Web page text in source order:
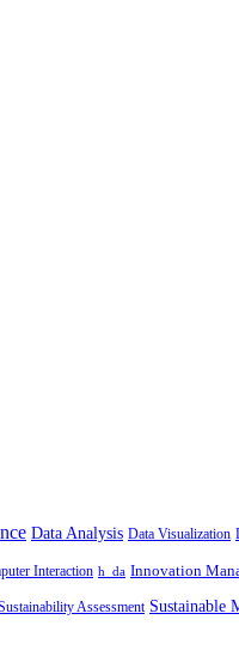
Data Analysis Data Visualization
Interaction h_da Innovation
Assessment Sustainable